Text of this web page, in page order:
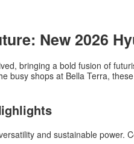
New 2026
bringing a bold fusion of
busy shops at Bella Terra,
and sustainable power.